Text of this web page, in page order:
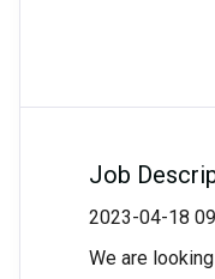
Job
2023-04-18
We are